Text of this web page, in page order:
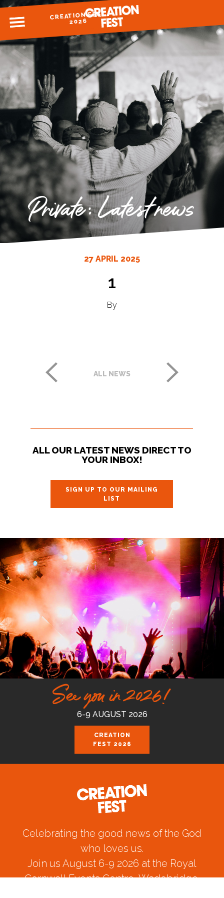
MENUCREATION FEST
2026
READY FOR 2026?
GIVE TO CREATION FEST
Private: Latest news
27 APRIL 2025
1
By
ALL NEWS
ALL OUR LATEST NEWS DIRECT TO
YOUR INBOX!
SIGN UP TO OUR MAILING
LIST
See you in 2026!
6-9 AUGUST 2026
CREATION
FEST 2026
Celebrating the good news of the God
who loves us.
Join us August 6-9 2026 at the Royal
Cornwall Events Centre, Wadebridge.